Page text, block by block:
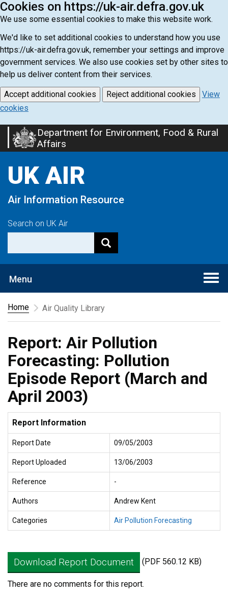
Cookies on https://uk-air.defra.gov.uk
We use some essential cookies to make this website work.
We'd like to set additional cookies to understand how you use
https://uk-air.defra.gov.uk, remember your settings and improve
government services. We also use cookies set by other sites to
help us deliver content from their services.
Accept additional cookies Reject additional cookies
View
cookies
Skip
to
content
Department for Environment, Food & Rural
Affairs
UK AIR
Air Information Resource
Search on UK Air
Menu
Home
Air Quality Library
Report: Air Pollution
Forecasting: Pollution
Episode Report (March and
April 2003)
Report Information
Report Date 09/05/2003
Report Uploaded 13/06/2003
Reference -
Authors Andrew Kent
Categories Air Pollution Forecasting
Download Report Document (PDF 560.12 KB)
There are no comments for this report.